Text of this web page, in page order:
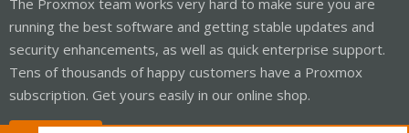
running the best software and getting stable updates and
security enhancements, as well as quick enterprise support.
Tens of thousands of happy customers have a Proxmox
subscription. Get yours easily in our online shop.